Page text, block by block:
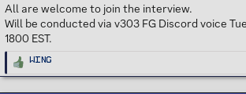
All are welcome to join the interview.
Will be conducted via v303 FG Discord voice
1800 EST.
R
a
Wing